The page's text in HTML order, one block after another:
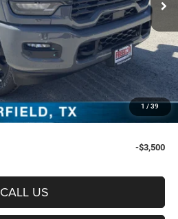
1 / 39
Less
$78,535
-$6,172
$72,363
-$5,000
+$225
$67,588
-$3,500
CALL US